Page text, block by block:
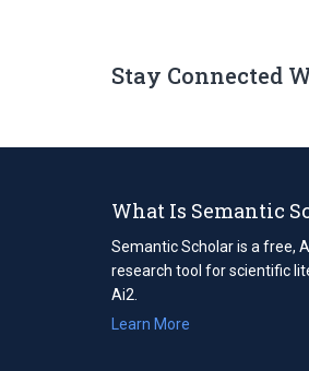
Stay Connected
What Is Semantic
Semantic Scholar is a free,
research tool for scientific
Ai2.
Learn More